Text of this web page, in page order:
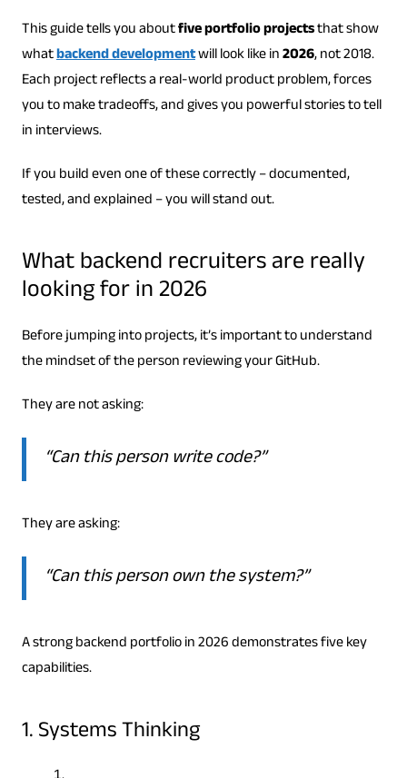
This guide tells you aboutfive portfolio projectsthat show
whatbackend developmentwill look like in2026, not 2018.
Each project reflects a real-world product problem, forces
you to make tradeoffs, and gives you powerful stories to tell
in interviews.
If you build even one of these correctly – documented,
tested, and explained – you will stand out.
What backend recruiters are really
looking for in 2026
Before jumping into projects, it’s important to understand
the mindset of the person reviewing your GitHub.
They are not asking:
“Can this person write code?”
They are asking:
“Can this person own the system?”
A strong backend portfolio in 2026 demonstrates five key
capabilities.
1. Systems Thinking